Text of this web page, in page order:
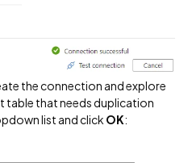
the connection and explore
table that needs duplication
list and click OK: